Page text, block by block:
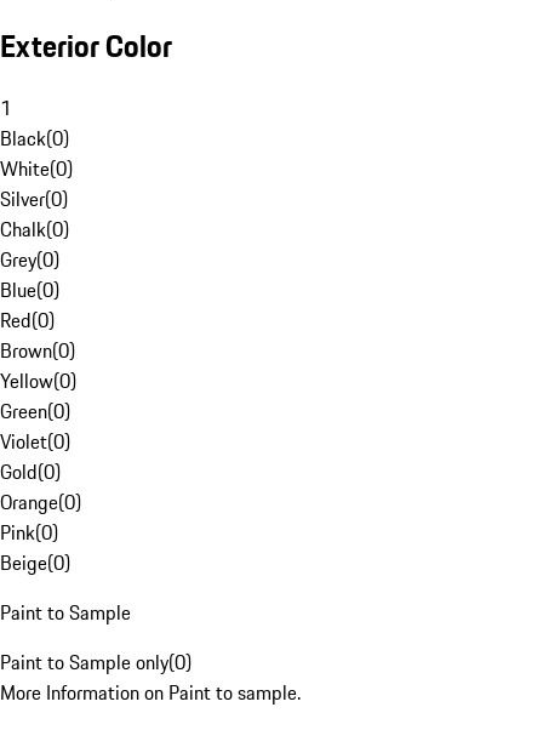
Exterior Color
1
Black(0)
White(0)
Silver(0)
Chalk(0)
Grey(0)
Blue(0)
Red(0)
Brown(0)
Yellow(0)
Green(0)
Violet(0)
Gold(0)
Orange(0)
Pink(0)
Beige(0)
Paint to Sample
Paint to Sample only(0)
More Information on Paint to sample.